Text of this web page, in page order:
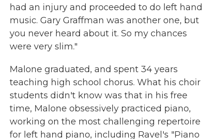
had an injury and proceeded to do left hand
music. Gary Graffman was another one, but
you never heard about it. So my chances
were very slim."
Malone graduated, and spent 34 years
teaching high school chorus. What his choir
students didn't know was that in his free
time, Malone obsessively practiced piano,
working on the most challenging repertoire
for left hand piano, including Ravel's "Piano